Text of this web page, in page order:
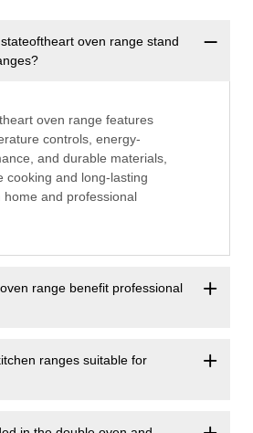
oven range stand
oven range features
controls, energy-
and durable materials,
cooking and long-lasting
home and professional
range benefit professional
ranges suitable for